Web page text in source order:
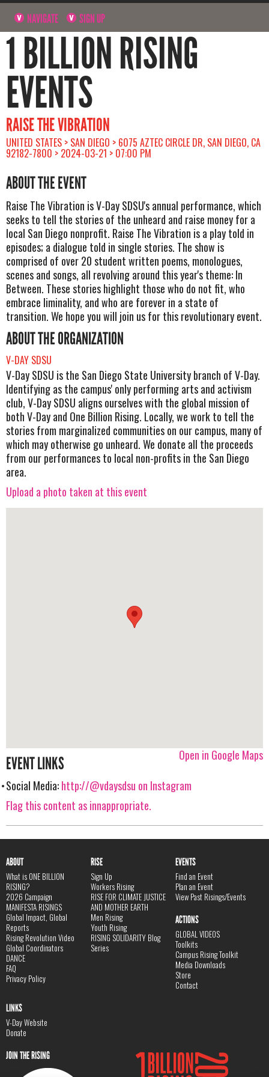
NAVIGATE SIGN UP
1 BILLION RISING
EVENTS
RAISE THE VIBRATION
UNITED STATES > SAN DIEGO > 6075 AZTEC CIRCLE DR, SAN DIEGO, CA
92182-7800 > 2024-03-21 > 07:00 PM
ABOUT THE EVENT
Raise The Vibration is V-Day SDSU's annual performance, which
seeks to tell the stories of the unheard and raise money for a
local San Diego nonprofit. Raise The Vibration is a play told in
episodes; a dialogue told in single stories. The show is
comprised of over 20 student written poems, monologues,
scenes and songs, all revolving around this year's theme: In
Between. These stories highlight those who do not fit, who
embrace liminality, and who are forever in a state of
transition. We hope you will join us for this revolutionary event.
ABOUT THE ORGANIZATION
V-DAY SDSU
V-Day SDSU is the San Diego State University branch of V-Day.
Identifying as the campus' only performing arts and activism
club, V-Day SDSU aligns ourselves with the global mission of
both V-Day and One Billion Rising. Locally, we work to tell the
stories from marginalized communities on our campus, many of
which may otherwise go unheard. We donate all the proceeds
from our performances to local non-profits in the San Diego
area.
Upload a photo taken at this event
Open in Google Maps
EVENT LINKS
Social Media:http://@vdaysdsu on Instagram
Flag this content as innappropriate.
ABOUT
What is ONE BILLION
RISING?
2026 Campaign
MANIFESTA RISINGS
Global Impact, Global
Reports
Rising Revolution Video
Global Coordinators
DANCE
FAQ
Privacy Policy
RISE
Sign Up
Workers Rising
RISE FOR CLIMATE JUSTICE
AND MOTHER EARTH
Men Rising
Youth Rising
RISING SOLIDARITY Blog
Series
EVENTS
Find an Event
Plan an Event
View Past Risings/Events
ACTIONS
GLOBAL VIDEOS
Toolkits
Campus Rising Toolkit
Media Downloads
Store
Contact
LINKS
V-Day Website
Donate
JOIN THE RISING